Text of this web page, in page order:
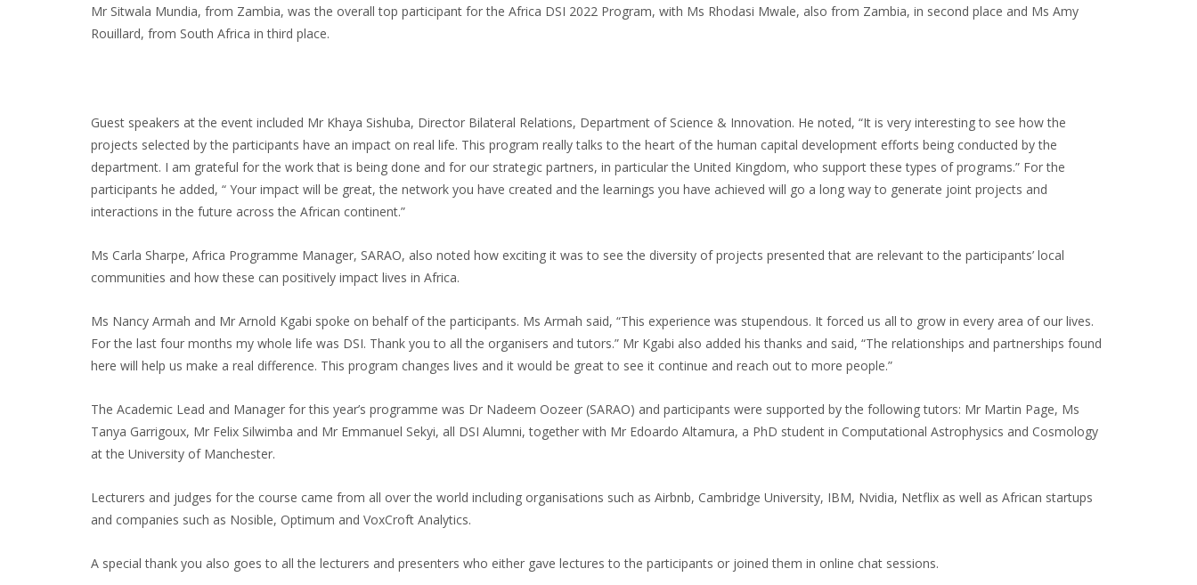
Mr Sitwala Mundia, from Zambia, was the overall top participant for the Africa DSI 2022 Program, with Ms Rhodasi Mwale, also from Zambia, in second place and Ms Amy
Rouillard, from South Africa in third place.
Guest speakers at the event included Mr Khaya Sishuba, Director Bilateral Relations, Department of Science & Innovation. He noted, “It is very interesting to see how the
projects selected by the participants have an impact on real life. This program really talks to the heart of the human capital development efforts being conducted by the
department. I am grateful for the work that is being done and for our strategic partners, in particular the United Kingdom, who support these types of programs.” For the
participants he added, “ Your impact will be great, the network you have created and the learnings you have achieved will go a long way to generate joint projects and
interactions in the future across the African continent.”
Ms Carla Sharpe, Africa Programme Manager, SARAO, also noted how exciting it was to see the diversity of projects presented that are relevant to the participants’ local
communities and how these can positively impact lives in Africa.
Ms Nancy Armah and Mr Arnold Kgabi spoke on behalf of the participants. Ms Armah said, “This experience was stupendous. It forced us all to grow in every area of our lives.
For the last four months my whole life was DSI. Thank you to all the organisers and tutors.” Mr Kgabi also added his thanks and said, “The relationships and partnerships found
here will help us make a real difference. This program changes lives and it would be great to see it continue and reach out to more people.”
The Academic Lead and Manager for this year’s programme was Dr Nadeem Oozeer (SARAO) and participants were supported by the following tutors: Mr Martin Page, Ms
Tanya Garrigoux, Mr Felix Silwimba and Mr Emmanuel Sekyi, all DSI Alumni, together with Mr Edoardo Altamura, a PhD student in Computational Astrophysics and Cosmology
at the University of Manchester.
Lecturers and judges for the course came from all over the world including organisations such as Airbnb, Cambridge University, IBM, Nvidia, Netflix as well as African startups
and companies such as Nosible, Optimum and VoxCroft Analytics.
A special thank you also goes to all the lecturers and presenters who either gave lectures to the participants or joined them in online chat sessions.